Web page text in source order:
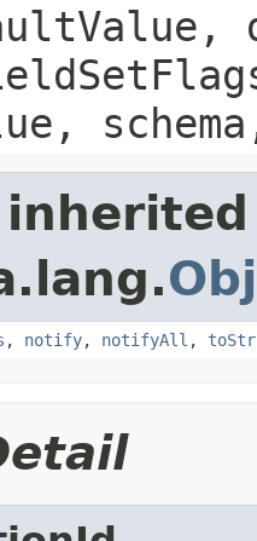
, notify, notifyAll ,